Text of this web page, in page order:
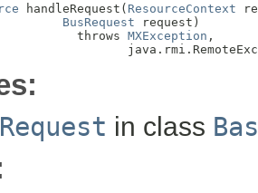
handleRequest( ResourceContext
BusRequest request)
throws
MXException ,
in class